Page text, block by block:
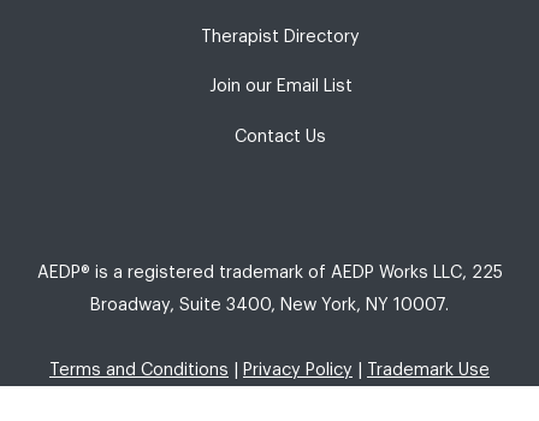
Therapist Directory
Join our Email List
Contact Us
AEDP® is a registered trademark of AEDP Works LLC, 225
Broadway, Suite 3400, New York, NY 10007.
Terms and Conditions Privacy Policy Trademark Use